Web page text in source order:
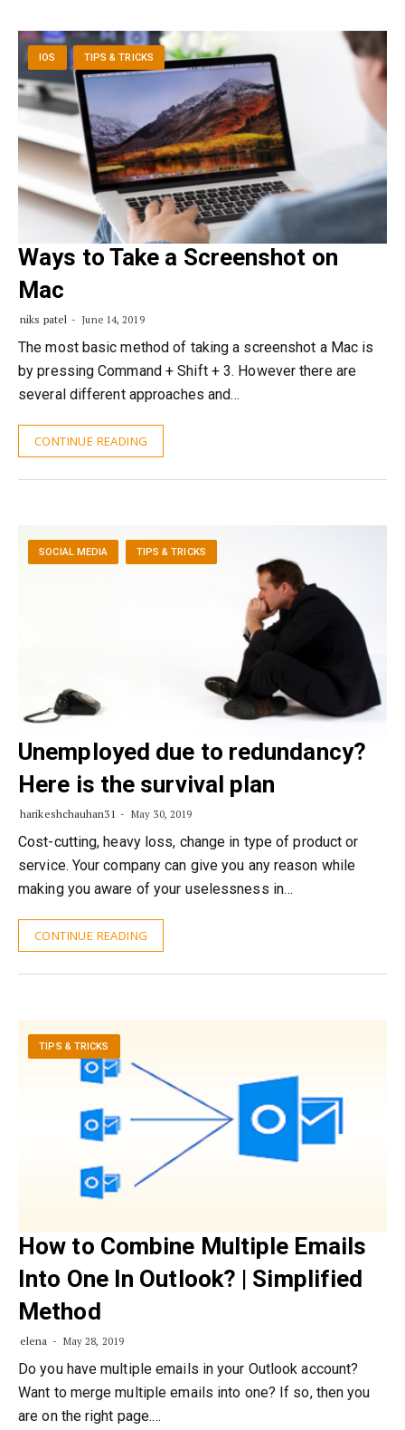
IOS TIPS & TRICKS
Ways to Take a Screenshot on
Mac
niks patel June 14, 2019
The most basic method of taking a screenshot a Mac is
by pressing Command + Shift + 3. However there are
several different approaches and…
CONTINUE READING
SOCIAL MEDIA TIPS & TRICKS
Unemployed due to redundancy?
Here is the survival plan
harikeshchauhan31 May 30, 2019
Cost-cutting, heavy loss, change in type of product or
service. Your company can give you any reason while
making you aware of your uselessness in…
CONTINUE READING
TIPS & TRICKS
How to Combine Multiple Emails
Into One In Outlook? | Simplified
Method
elena May 28, 2019
Do you have multiple emails in your Outlook account?
Want to merge multiple emails into one? If so, then you
are on the right page.…